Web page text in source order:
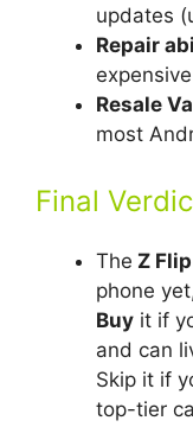
updates
Repair
Resale
most
Final
The Z
phone
Buy it if
and can
Skip it if
top-tier